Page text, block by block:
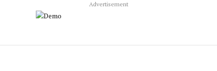
Advertisement